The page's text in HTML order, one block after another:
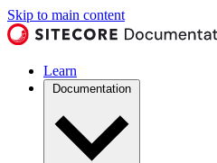
Skip to main content
Learn
Documentation